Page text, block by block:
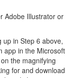
Adobe Illustrator or
in Step 6 above,
app in the Microsoft
the magnifying
for and download